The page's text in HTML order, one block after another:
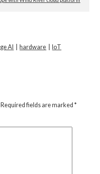
AI hardware IoT
Required fields are marked*